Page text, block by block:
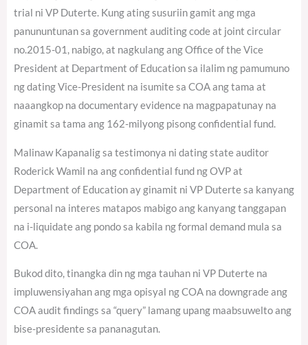
trial ni VP Duterte. Kung ating susuriin gamit ang mga
panununtunan sa government auditing code at joint circular
no.2015-01, nabigo, at nagkulang ang Office of the Vice
President at Department of Education sa ilalim ng pamumuno
ng dating Vice-President na isumite sa COA ang tama at
naaangkop na documentary evidence na magpapatunay na
ginamit sa tama ang 162-milyong pisong confidential fund.
Malinaw Kapanalig sa testimonya ni dating state auditor
Roderick Wamil na ang confidential fund ng OVP at
Department of Education ay ginamit ni VP Duterte sa kanyang
personal na interes matapos mabigo ang kanyang tanggapan
na i-liquidate ang pondo sa kabila ng formal demand mula sa
COA.
Bukod dito, tinangka din ng mga tauhan ni VP Duterte na
impluwensiyahan ang mga opisyal ng COA na downgrade ang
COA audit findings sa “query” lamang upang maabsuwelto ang
bise-presidente sa pananagutan.